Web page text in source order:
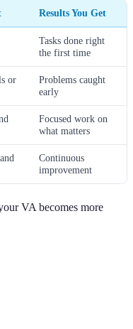
Results You Get
Tasks done right
the first time
or
Problems caught
early
Focused work on
what matters
Continuous
improvement
VA becomes more